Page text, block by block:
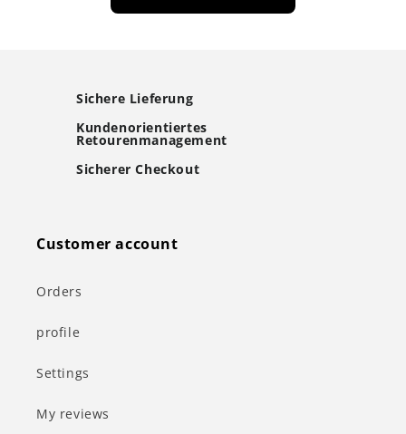
Sichere Lieferung
Kundenorientiertes
Retourenmanagement
Sicherer Checkout
Customer account
Orders
profile
Settings
My reviews